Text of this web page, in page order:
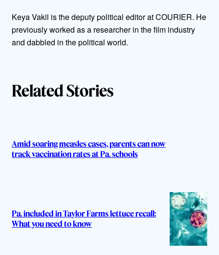
h
o
Keya Vakil is the deputy political editor at COURIER. He
previously worked as a researcher in the film industry
and dabbled in the political world.
Related Stories
Amid soaring measles cases, parents can now
track vaccination rates at Pa. schools
Pa. included in Taylor Farms lettuce recall:
What you need to know